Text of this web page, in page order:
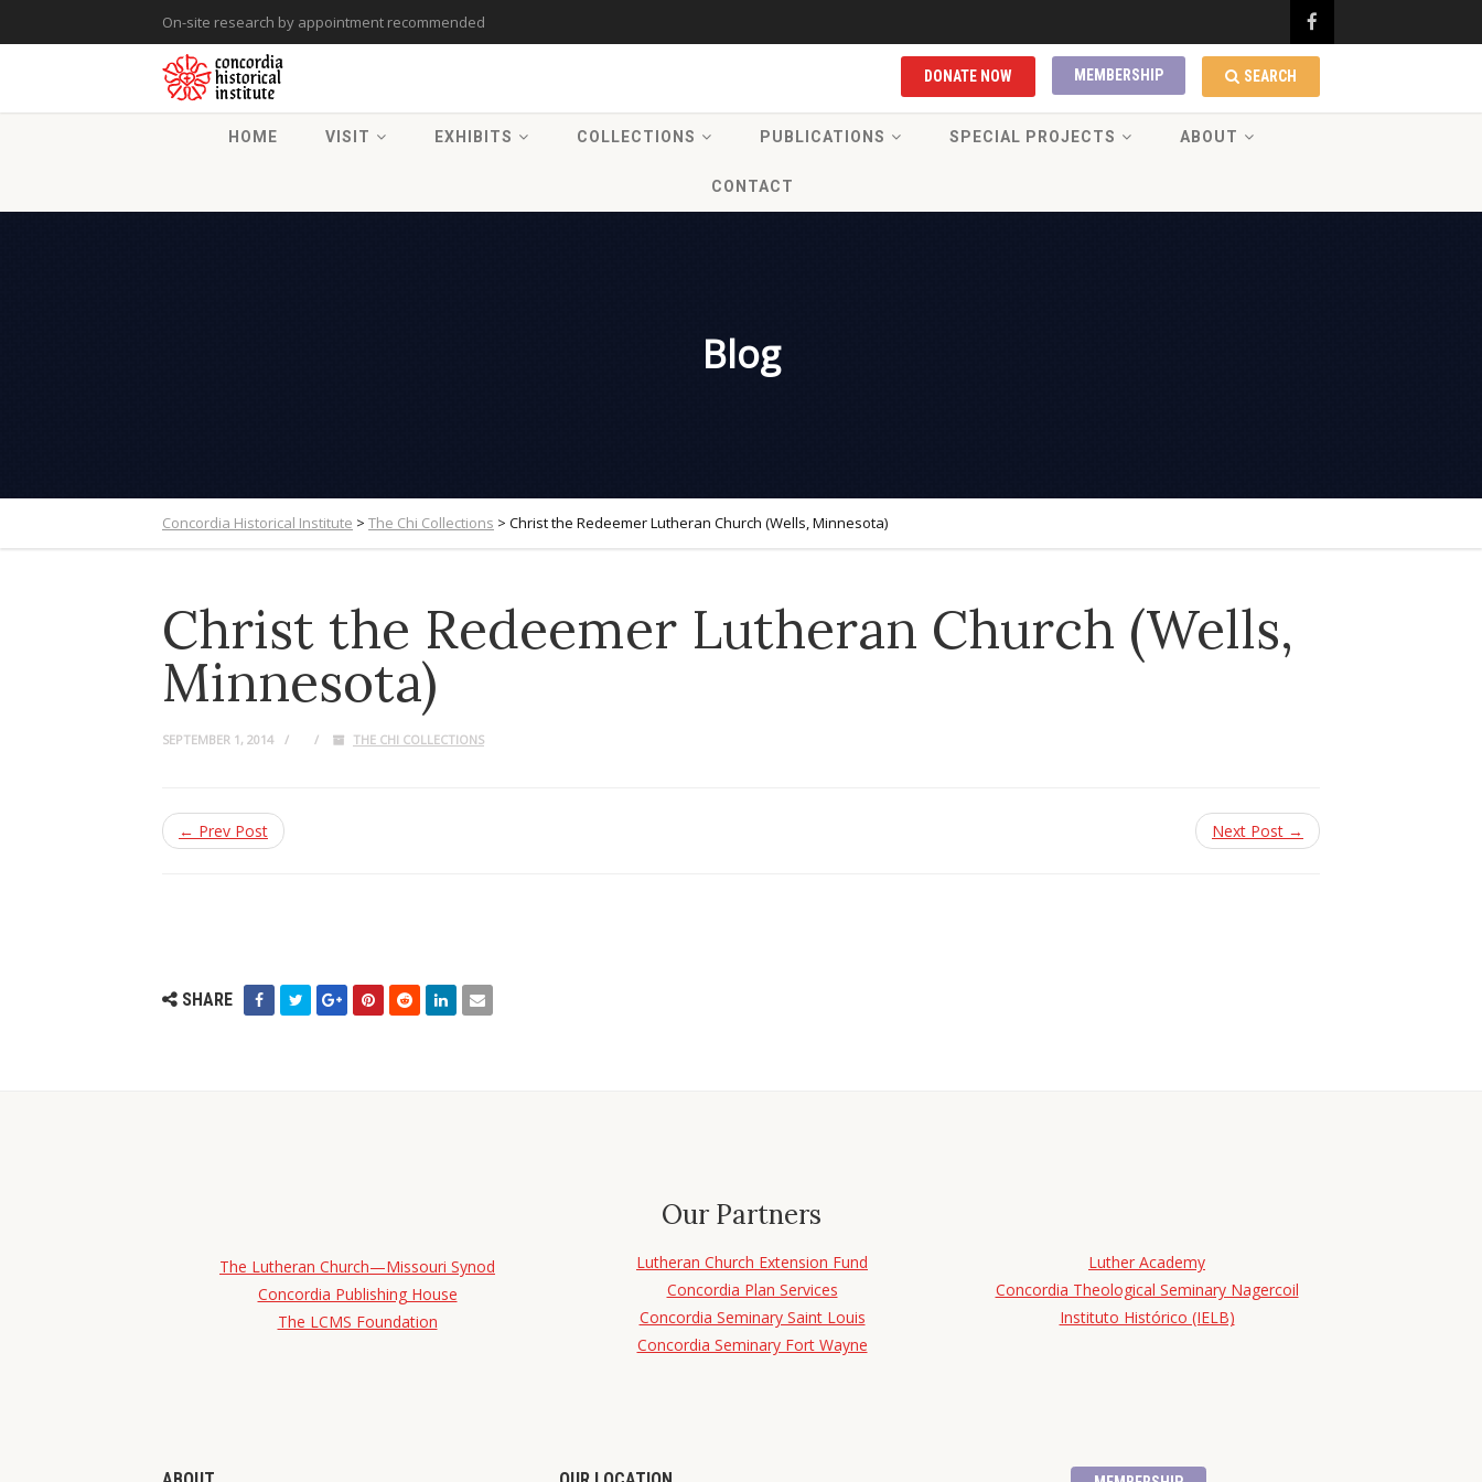
On-site research by appointment recommended
SEARCH
MEMBERSHIP
DONATE NOW
HOME VISIT EXHIBITS COLLECTIONS PUBLICATIONS SPECIAL PROJECTS ABOUT
CONTACT
Blog
Concordia Historical Institute > The Chi Collections > Christ the Redeemer Lutheran Church (Wells, Minnesota)
Christ the Redeemer Lutheran Church (Wells,
Minnesota)
SEPTEMBER 1, 2014 THE CHI COLLECTIONS
← Prev Post Next Post →
SHARE
Our Partners
The Lutheran Church—Missouri Synod
Concordia Publishing House
The LCMS Foundation
Lutheran Church Extension Fund
Concordia Plan Services
Concordia Seminary Saint Louis
Concordia Seminary Fort Wayne
Luther Academy
Concordia Theological Seminary Nagercoil
Instituto Histórico (IELB)